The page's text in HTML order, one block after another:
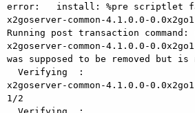
error:   install: %pre scriptlet
x2goserver-common-4.1.0.0-
Running post transaction
x2goserver-common-4.1.0.0-
was supposed to be removed but is
x2goserver-
1/2